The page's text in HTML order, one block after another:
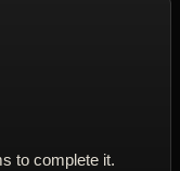
to complete it.